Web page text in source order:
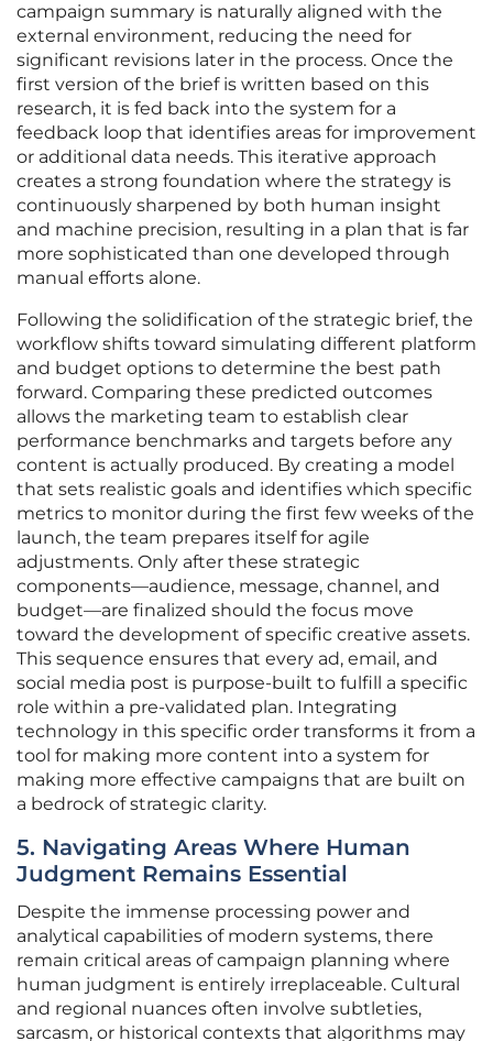
campaign summary is naturally aligned with the
external environment, reducing the need for
significant revisions later in the process. Once the
first version of the brief is written based on this
research, it is fed back into the system for a
feedback loop that identifies areas for improvement
or additional data needs. This iterative approach
creates a strong foundation where the strategy is
continuously sharpened by both human insight
and machine precision, resulting in a plan that is far
more sophisticated than one developed through
manual efforts alone.
Following the solidification of the strategic brief, the
workflow shifts toward simulating different platform
and budget options to determine the best path
forward. Comparing these predicted outcomes
allows the marketing team to establish clear
performance benchmarks and targets before any
content is actually produced. By creating a model
that sets realistic goals and identifies which specific
metrics to monitor during the first few weeks of the
launch, the team prepares itself for agile
adjustments. Only after these strategic
components—audience, message, channel, and
budget—are finalized should the focus move
toward the development of specific creative assets.
This sequence ensures that every ad, email, and
social media post is purpose-built to fulfill a specific
role within a pre-validated plan. Integrating
technology in this specific order transforms it from a
tool for making more content into a system for
making more effective campaigns that are built on
a bedrock of strategic clarity.
5. Navigating Areas Where Human
Judgment Remains Essential
Despite the immense processing power and
analytical capabilities of modern systems, there
remain critical areas of campaign planning where
human judgment is entirely irreplaceable. Cultural
and regional nuances often involve subtleties,
sarcasm, or historical contexts that algorithms may